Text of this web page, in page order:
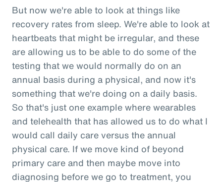
But now we're able to look at things like
recovery rates from sleep. We're able to look at
heartbeats that might be irregular, and these
are allowing us to be able to do some of the
testing that we would normally do on an
annual basis during a physical, and now it's
something that we're doing on a daily basis.
So that's just one example where wearables
and telehealth that has allowed us to do what I
would call daily care versus the annual
physical care. If we move kind of beyond
primary care and then maybe move into
diagnosing before we go to treatment, you